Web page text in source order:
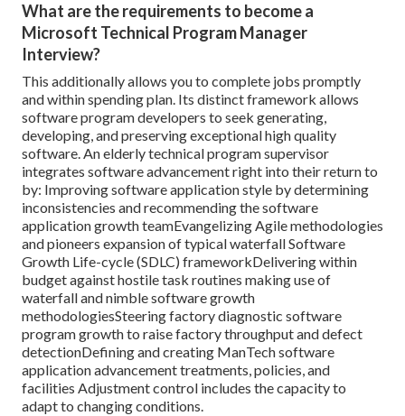
What are the requirements to become a
Microsoft Technical Program Manager
Interview?
This additionally allows you to complete jobs promptly
and within spending plan. Its distinct framework allows
software program developers to seek generating,
developing, and preserving exceptional high quality
software. An elderly technical program supervisor
integrates software advancement right into their return to
by: Improving software application style by determining
inconsistencies and recommending the software
application growth teamEvangelizing Agile methodologies
and pioneers expansion of typical waterfall Software
Growth Life-cycle (SDLC) frameworkDelivering within
budget against hostile task routines making use of
waterfall and nimble software growth
methodologiesSteering factory diagnostic software
program growth to raise factory throughput and defect
detectionDefining and creating ManTech software
application advancement treatments, policies, and
facilities Adjustment control includes the capacity to
adapt to changing conditions.